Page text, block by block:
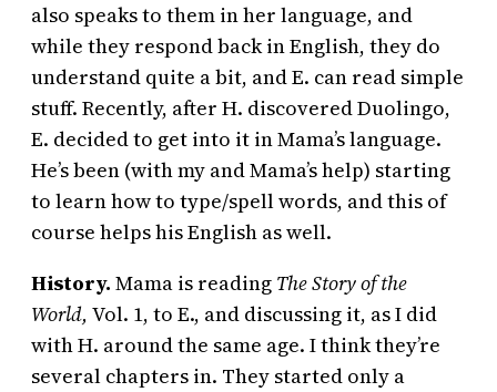
also speaks to them in her language, and
while they respond back in English, they do
understand quite a bit, and E. can read simple
stuff. Recently, after H. discovered Duolingo,
E. decided to get into it in Mama’s language.
He’s been (with my and Mama’s help) starting
to learn how to type/spell words, and this of
course helps his English as well.
History. Mama is reading The Story of the
World, Vol. 1, to E., and discussing it, as I did
with H. around the same age. I think they’re
several chapters in. They started only a